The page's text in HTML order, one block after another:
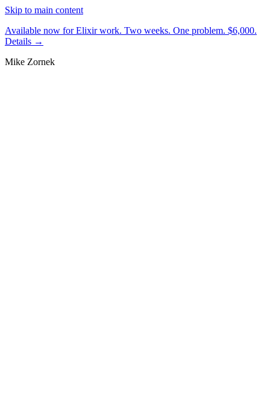
Skip to main content
Available now for Elixir work. Two weeks. One problem. $6,000.
Details →
Mike Zornek